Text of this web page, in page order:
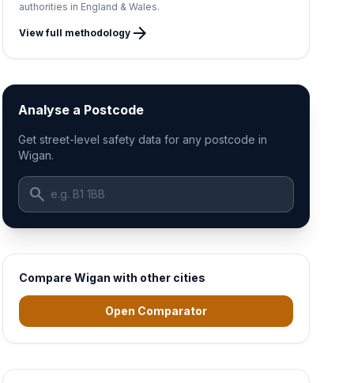
authorities in England & Wales.
View full methodologyarrow_forward
Analyse a Postcode
Get street-level safety data for any postcode in
Wigan.
search
Compare Wigan with other cities
Open Comparator